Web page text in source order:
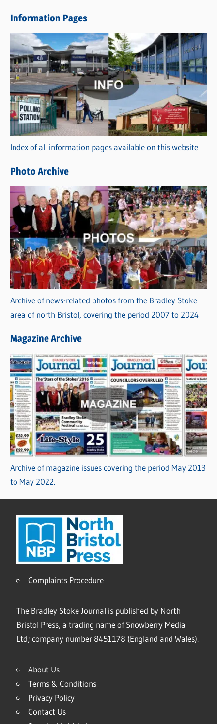
w
s
C
a
t
e
g
o
r
i
s
Information Pages
Index of all information pages available on this website
Photo Archive
Archive of news-related photos from the Bradley Stoke
area of north Bristol, covering the period 2007 to 2024
Magazine Archive
Archive of magazine issues covering the period May 2013
to May 2022.
Complaints Procedure
The Bradley Stoke Journal is published by North
Bristol Press, a trading name of Snowberry Media
Ltd; company number 8451178 (England and Wales).
About Us
Terms & Conditions
Privacy Policy
Contact Us